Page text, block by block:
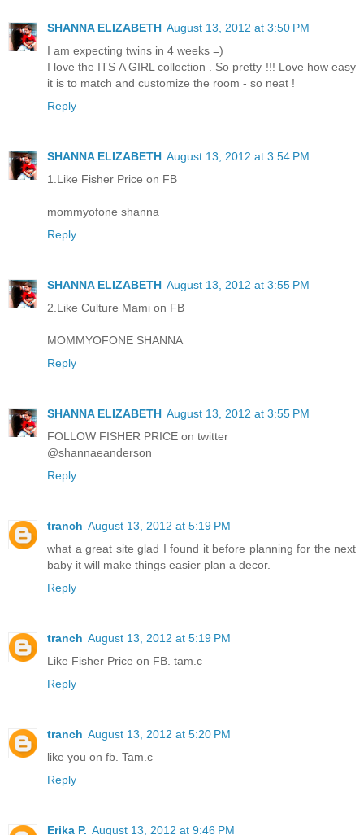
SHANNA ELIZABETH August 13, 2012 at 3:50 PM
I am expecting twins in 4 weeks =)
I love the ITS A GIRL collection . So pretty !!! Love how easy
it is to match and customize the room - so neat !
Reply
SHANNA ELIZABETH August 13, 2012 at 3:54 PM
1.Like Fisher Price on FB
mommyofone shanna
Reply
SHANNA ELIZABETH August 13, 2012 at 3:55 PM
2.Like Culture Mami on FB
MOMMYOFONE SHANNA
Reply
SHANNA ELIZABETH August 13, 2012 at 3:55 PM
FOLLOW FISHER PRICE on twitter
@shannaeanderson
Reply
tranch August 13, 2012 at 5:19 PM
what a great site glad I found it before planning for the next
baby it will make things easier plan a decor.
Reply
tranch August 13, 2012 at 5:19 PM
Like Fisher Price on FB. tam.c
Reply
tranch August 13, 2012 at 5:20 PM
like you on fb. Tam.c
Reply
Erika P. August 13, 2012 at 9:46 PM